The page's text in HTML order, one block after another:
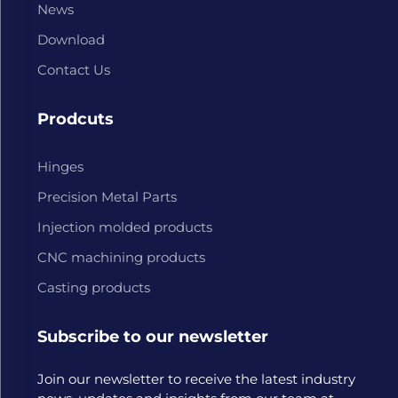
News
Download
Contact Us
Prodcuts
Hinges
Precision Metal Parts
Injection molded products
CNC machining products
Casting products
Subscribe to our newsletter
Join our newsletter to receive the latest industry